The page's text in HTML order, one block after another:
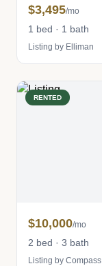
$3,495/mo
1 bed · 1 bath
Listing by Elliman
RENTED
$10,000/mo
2 bed · 3 bath
Listing by Compass